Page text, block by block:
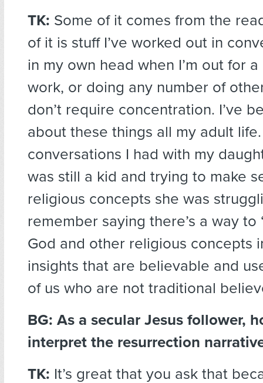
TK: Some of it comes from the
of it is stuff I’ve worked out in
in my own head when I’m out for
work, or doing any number of
don’t require concentration. I’ve
about these things all my adult
conversations I had with my
was still a kid and trying to make
religious concepts she was
remember saying there’s a way to
God and other religious concepts
insights that are believable and
of us who are not traditional
BG: As a secular Jesus follower,
interpret the resurrection
TK: It’s great that you ask that